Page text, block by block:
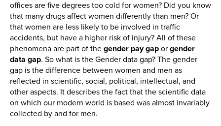
offices are five degrees too cold for women? Did you know
that many drugs affect women differently than men? Or
that women are less likely to be involved in traffic
accidents, but have a higher risk of injury? All of these
phenomena are part of the gender pay gap or gender
data gap. So what is the Gender data gap? The gender
gap is the difference between women and men as
reflected in scientific, social, political, intellectual, and
other aspects. It describes the fact that the scientific data
on which our modern world is based was almost invariably
collected by and for men.